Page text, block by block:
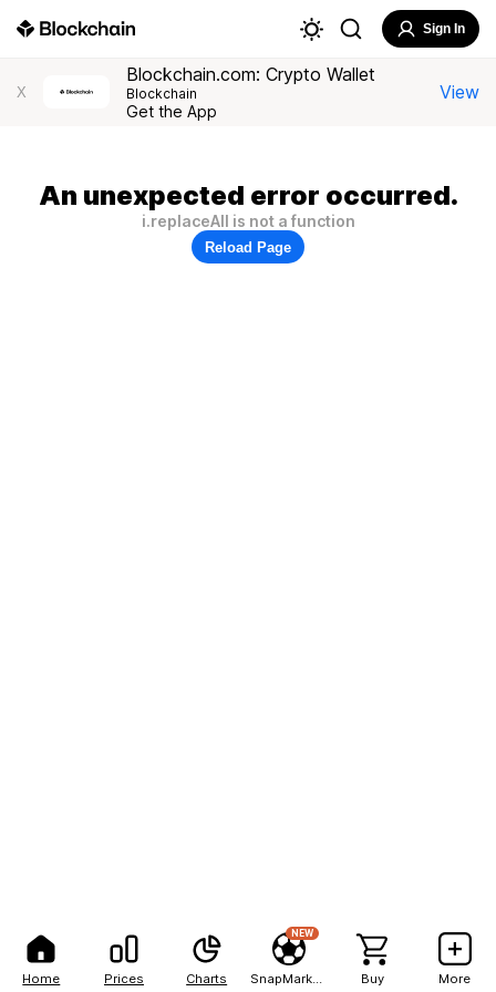
Home Prices Charts
NEW
Buy More
Sign In
X
Blockchain.com: Crypto Wallet
Blockchain
Get the App
View
An unexpected error occurred.
i.replaceAll is not a function
Reload Page